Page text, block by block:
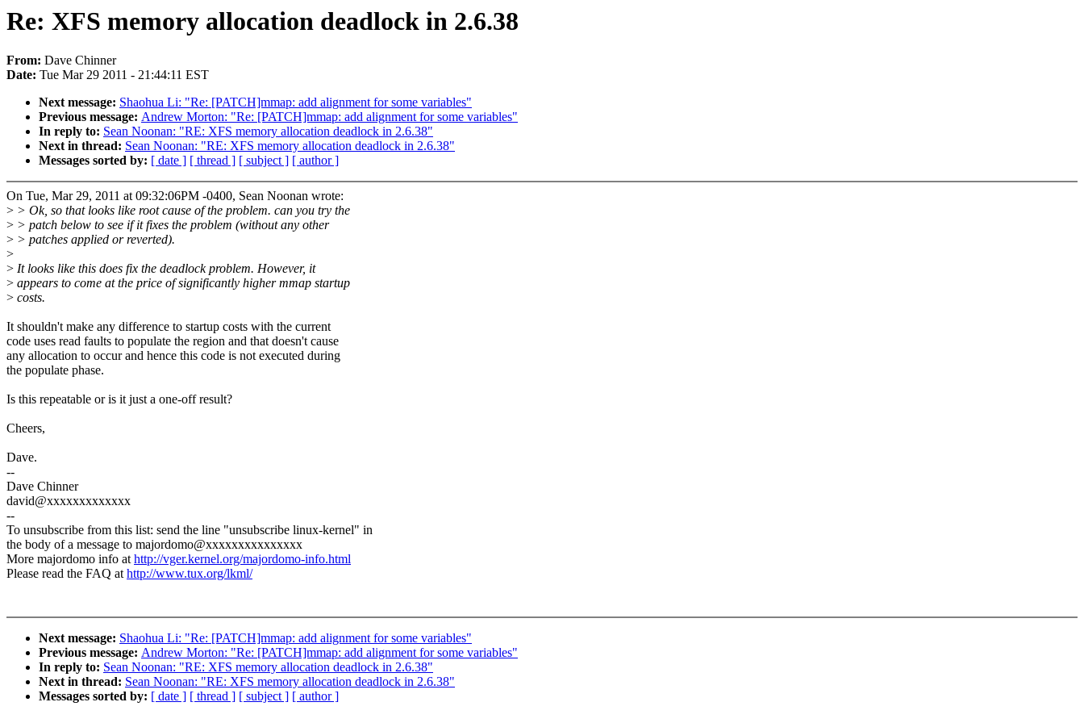
Re: XFS memory allocation deadlock in 2.6.38
From: Dave Chinner
Date: Tue Mar 29 2011 - 21:44:11 EST
Next message: Shaohua Li: "Re: [PATCH]mmap: add alignment for some variables"
Previous message: Andrew Morton: "Re: [PATCH]mmap: add alignment for some variables"
In reply to: Sean Noonan: "RE: XFS memory allocation deadlock in 2.6.38"
Next in thread: Sean Noonan: "RE: XFS memory allocation deadlock in 2.6.38"
Messages sorted by: [ date ] [ thread ] [ subject ] [ author ]
On Tue, Mar 29, 2011 at 09:32:06PM -0400, Sean Noonan wrote:
> > Ok, so that looks like root cause of the problem. can you try the
> > patch below to see if it fixes the problem (without any other
> > patches applied or reverted).
>
> It looks like this does fix the deadlock problem. However, it
> appears to come at the price of significantly higher mmap startup
> costs.
It shouldn't make any difference to startup costs with the current
code uses read faults to populate the region and that doesn't cause
any allocation to occur and hence this code is not executed during
the populate phase.
Is this repeatable or is it just a one-off result?
Cheers,
Dave.
--
Dave Chinner
david@xxxxxxxxxxxxx
--
To unsubscribe from this list: send the line "unsubscribe linux-kernel" in
the body of a message to majordomo@xxxxxxxxxxxxxxx
More majordomo info athttp://vger.kernel.org/majordomo-info.html
Please read the FAQ athttp://www.tux.org/lkml/
Next message: Shaohua Li: "Re: [PATCH]mmap: add alignment for some variables"
Previous message: Andrew Morton: "Re: [PATCH]mmap: add alignment for some variables"
In reply to: Sean Noonan: "RE: XFS memory allocation deadlock in 2.6.38"
Next in thread: Sean Noonan: "RE: XFS memory allocation deadlock in 2.6.38"
Messages sorted by: [ date ] [ thread ] [ subject ] [ author ]